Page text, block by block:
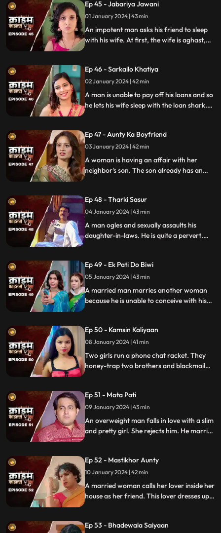
girl. The Bhabhi turns envious and kills the
brother-in-law.
Ep 45 - Jabariya Jawani
01 January 2024 | 43 min
An impotent man asks his friend to sleep
with his wife. At first, the wife is aghast,
catches them several times. Eventually, the
husband is jilted and kills him.
Ep 46 - Sarkailo Khatiya
02 January 2024 | 42 min
A man is unable to pay off his loans and so
he lets his wife sleep with the loan shark.
bargain.
Ep 47 - Aunty Ka Boyfriend
03 January 2024 | 42 min
A woman is having an affair with her
neighbor's son. The son already has an
Eventually, we find out that the woman is
also having an affair with another man.
Ep 48 - Tharki Sasur
04 January 2024 | 43 min
A man ogles and sexually assaults his
daughter-in-laws. He is quite a pervert.
leave the house.
Ep 49 - Ek Pati Do Biwi
05 January 2024 | 43 min
A married man marries another woman
because he is unable to conceive with his
a maid. The second wife always suspects
something fishy in this house and
confronts her husband and mother-in-
law.
Ep 50 - Kamsin Kaliyaan
08 January 2024 | 41 min
Two girls run a phone chat racket. They
honey-trap two brothers and blackmail
Ep 51 - Mota Pati
09 January 2024 | 43 min
An overweight man falls in love with a slim
and pretty girl. She rejects him. He marries
the younger sister.
Ep 52 - Mastikhor Aunty
10 January 2024 | 42 min
A married woman calls her lover inside her
house as her friend. This lover dresses up
family finds out.
Ep 53 - Bhadewala Saiyaan